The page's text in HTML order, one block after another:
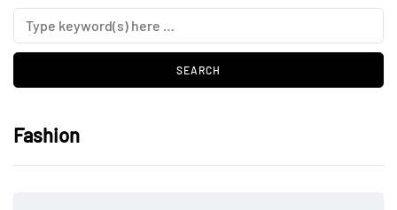
Fashion